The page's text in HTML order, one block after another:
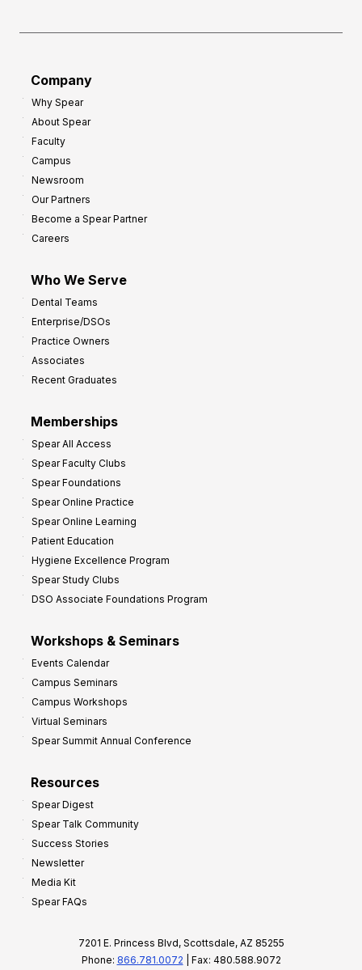
Company
Why Spear
About Spear
Faculty
Campus
Newsroom
Our Partners
Become a Spear Partner
Careers
Who We Serve
Dental Teams
Enterprise/DSOs
Practice Owners
Associates
Recent Graduates
Memberships
Spear All Access
Spear Faculty Clubs
Spear Foundations
Spear Online Practice
Spear Online Learning
Patient Education
Hygiene Excellence Program
Spear Study Clubs
DSO Associate Foundations Program
Workshops & Seminars
Events Calendar
Campus Seminars
Campus Workshops
Virtual Seminars
Spear Summit Annual Conference
Resources
Spear Digest
Spear Talk Community
Success Stories
Newsletter
Media Kit
Spear FAQs
7201 E. Princess Blvd, Scottsdale, AZ 85255
Phone: 866.781.0072 | Fax: 480.588.9072